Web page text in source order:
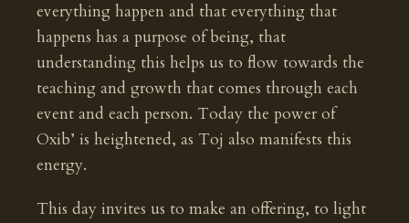
everything happen and that everything that
happens has a purpose of being, that
understanding this helps us to flow towards the
teaching and growth that comes through each
event and each person. Today the power of
Oxib’ is heightened, as Toj also manifests this
energy.
This day invites us to make an offering, to light